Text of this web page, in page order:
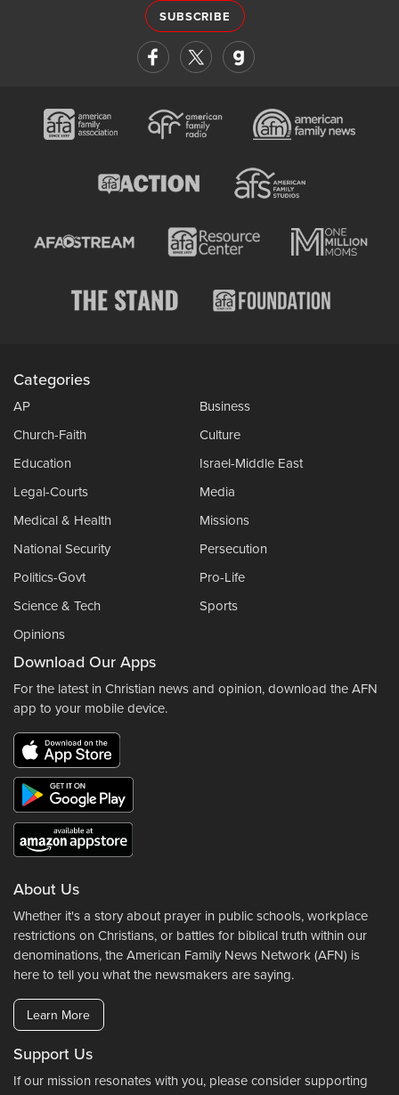
SUBSCRIBE
Categories
AP
Business
Church-Faith
Culture
Education
Israel-Middle East
Legal-Courts
Media
Medical & Health
Missions
National Security
Persecution
Politics-Govt
Pro-Life
Science & Tech
Sports
Opinions
Download Our Apps
For the latest in Christian news and opinion, download the AFN
app to your mobile device.
About Us
Whether it's a story about prayer in public schools, workplace
restrictions on Christians, or battles for biblical truth within our
denominations, the American Family News Network (AFN) is
here to tell you what the newsmakers are saying.
Learn More
Support Us
If our mission resonates with you, please consider supporting